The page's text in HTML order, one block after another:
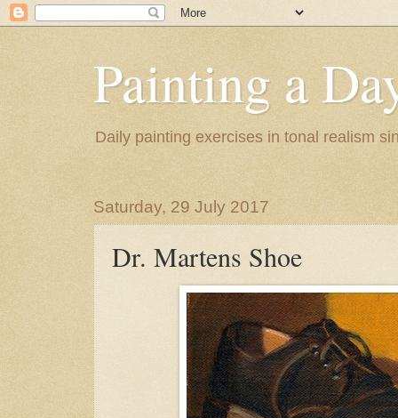
Painting a
Daily painting exercises in tonal realism
Saturday, 29 July 2017
Dr. Martens Shoe